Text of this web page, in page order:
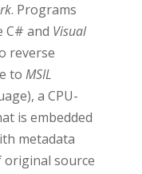
. Programs
C# and Visual
reverse
to MSIL
a CPU-
is embedded
metadata
source